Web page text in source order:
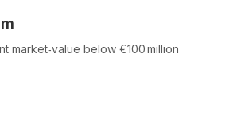
market‑value below €100 million